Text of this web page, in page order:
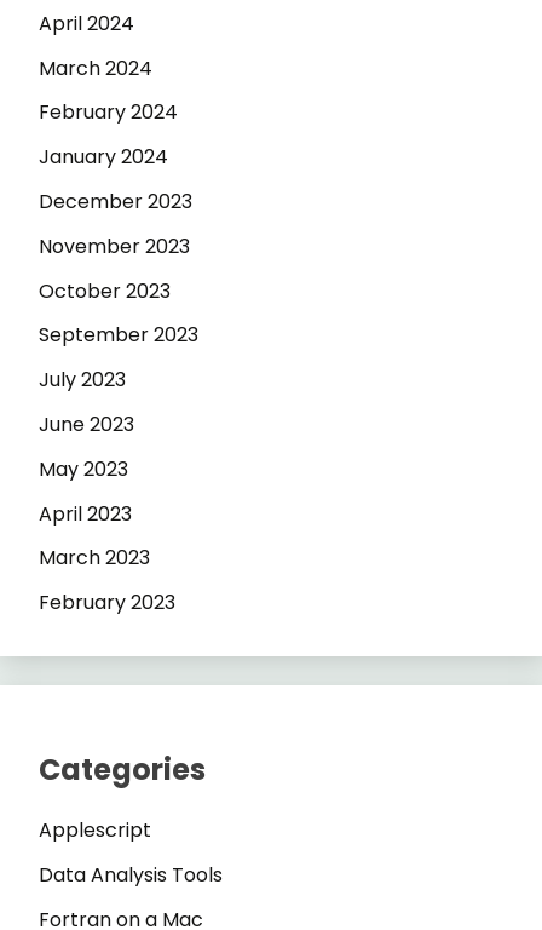
April 2024
March 2024
February 2024
January 2024
December 2023
November 2023
October 2023
September 2023
July 2023
June 2023
May 2023
April 2023
March 2023
February 2023
Categories
Applescript
Data Analysis Tools
Fortran on a Mac